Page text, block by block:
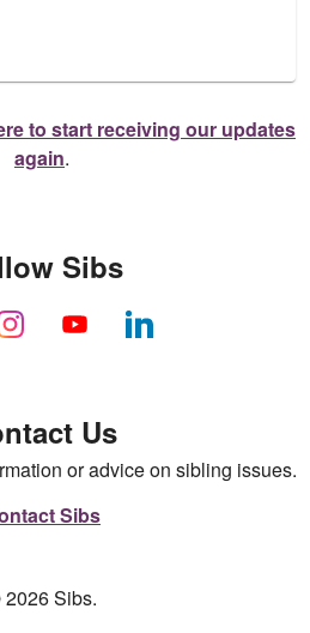
to start receiving our updates
again.
Us
or advice on sibling issues.
Sibs
Sibs
Sibs.